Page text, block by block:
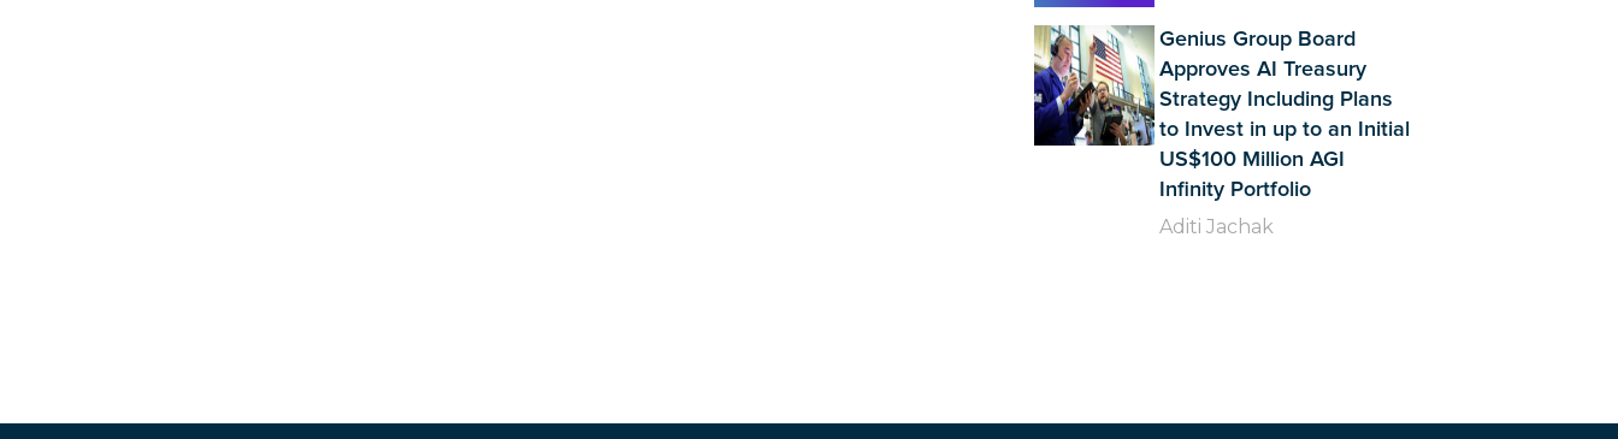
Genius Group Board
Approves AI Treasury
Strategy Including Plans
to Invest in up to an Initial
US$100 Million AGI
Infinity Portfolio
Aditi Jachak